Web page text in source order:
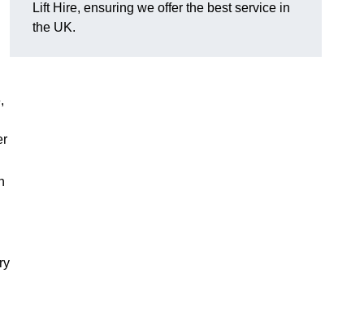
Lift Hire, ensuring we offer the best service in
the UK.